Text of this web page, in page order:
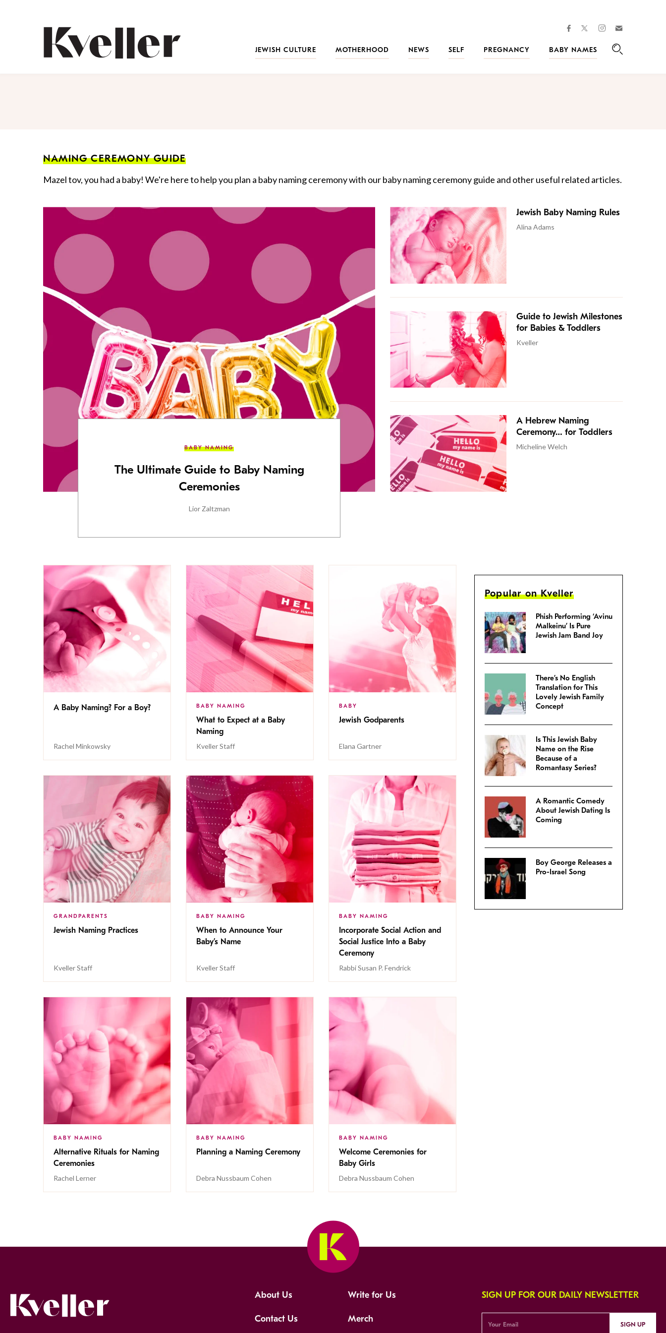
facebooktwitterinstagram
JEWISH CULTURE
MOTHERHOOD NEWS SELF PREGNANCY
BABY NAMES
NAMING CEREMONY GUIDE
Mazel tov, you had a baby! We're here to help you plan a baby naming ceremony with our baby naming ceremony guide and other useful related articles.
BABY NAMING
The Ultimate Guide to Baby Naming
Ceremonies
Lior Zaltzman
Jewish Baby Naming Rules
Alina Adams
Guide to Jewish Milestones
for Babies & Toddlers
Kveller
A Hebrew Naming
Ceremony… for Toddlers
Micheline Welch
A Baby Naming? For a Boy?
Rachel Minkowsky
BABY NAMING
What to Expect at a Baby
Naming
Kveller Staff
BABY
Jewish Godparents
Elana Gartner
GRANDPARENTS
Jewish Naming Practices
Kveller Staff
BABY NAMING
When to Announce Your
Baby’s Name
Kveller Staff
BABY NAMING
Incorporate Social Action and
Social Justice Into a Baby
Ceremony
Rabbi Susan P. Fendrick
BABY NAMING
Alternative Rituals for Naming
Ceremonies
Rachel Lerner
BABY NAMING
Planning a Naming Ceremony
Debra Nussbaum Cohen
BABY NAMING
Welcome Ceremonies for
Baby Girls
Debra Nussbaum Cohen
Popular on Kveller
Phish Performing ‘Avinu
Malkeinu’ Is Pure
Jewish Jam Band Joy
There’s No English
Translation for This
Lovely Jewish Family
Concept
Is This Jewish Baby
Name on the Rise
Because of a
Romantasy Series?
A Romantic Comedy
About Jewish Dating Is
Coming
Boy George Releases a
Pro-Israel Song
About Us Write for Us
Contact Us Merch
SIGN UP FOR OUR DAILY NEWSLETTER
SIGN UP